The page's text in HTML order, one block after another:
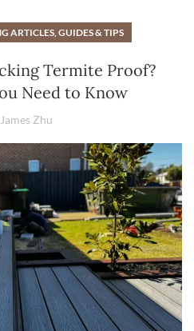
ARTICLES, GUIDES & TIPS
Termite Proof?
Need to Know
James Zhu